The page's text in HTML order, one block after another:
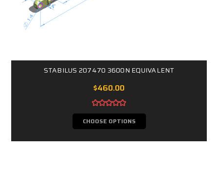
STABILUS 207470 3600N EQUIVALENT
$460.00
CHOOSE OPTIONS